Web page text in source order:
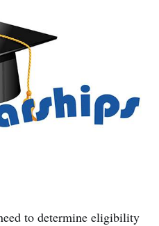
to determine eligibility